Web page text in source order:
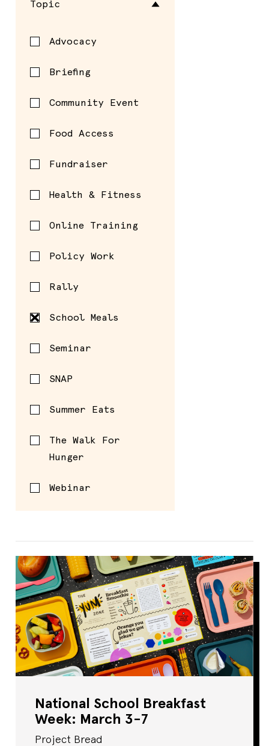
Topic
Advocacy
Briefing
Community Event
Food Access
Fundraiser
Health & Fitness
Online Training
Policy Work
Rally
School Meals
Seminar
SNAP
Summer Eats
The Walk For
Hunger
Webinar
National School Breakfast
Week: March 3-7
Project Bread